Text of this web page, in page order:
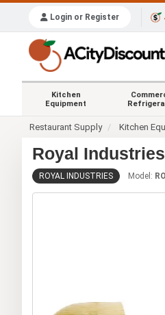
Login or Register
Kitchen
Equipment
Restaurant Supply Kitchen
Royal
ROYAL INDUSTRIES Model: